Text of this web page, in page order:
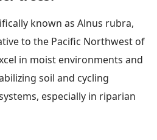
known as Alnus rubra,
to the Pacific Northwest of
in moist environments and
soil and cycling
especially in riparian